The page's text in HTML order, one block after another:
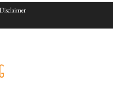
Disclaimer